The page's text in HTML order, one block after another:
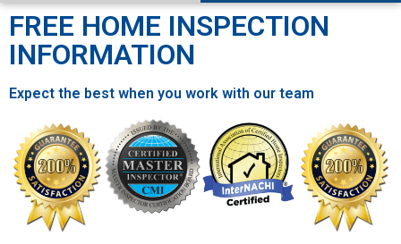
FREE HOME INSPECTION
INFORMATION
Expect the best when you work with our team